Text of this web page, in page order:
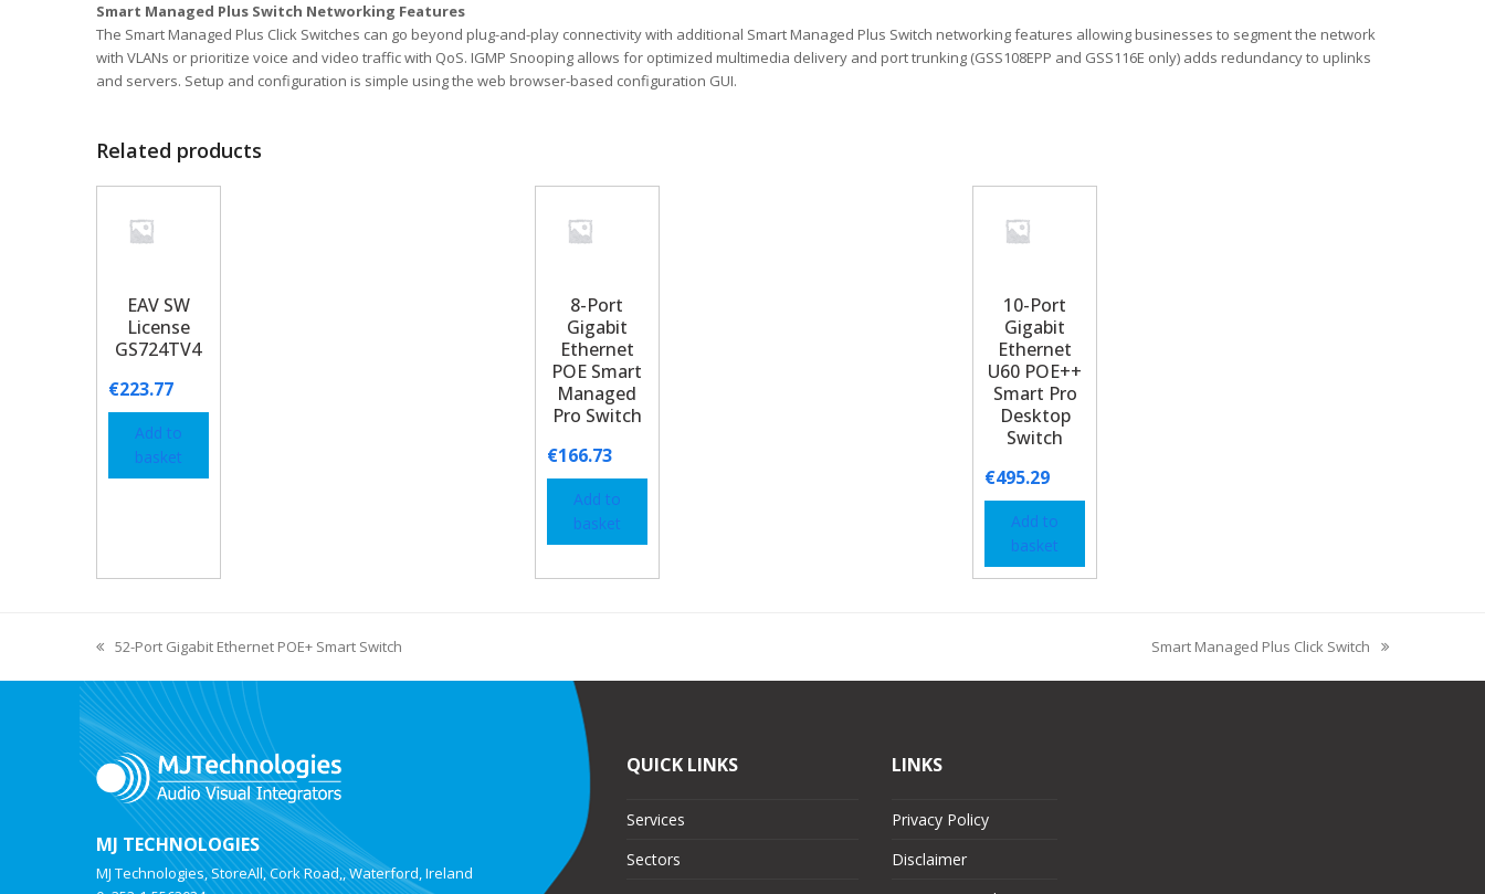
Smart Managed Plus Switch Networking Features
The Smart Managed Plus Click Switches can go beyond plug-and-play connectivity with additional Smart Managed Plus Switch networking features allowing businesses to segment the network
with VLANs or prioritize voice and video traffic with QoS. IGMP Snooping allows for optimized multimedia delivery and port trunking (GSS108EPP and GSS116E only) adds redundancy to uplinks
and servers. Setup and configuration is simple using the web browser-based configuration GUI.
Related products
EAV SW
License
GS724TV4
€223.77
Add to
basket
8-Port
Gigabit
Ethernet
POE Smart
Managed
Pro Switch
€166.73
Add to
basket
10-Port
Gigabit
Ethernet
U60 POE++
Smart Pro
Desktop
Switch
€495.29
Add to
basket
52-Port Gigabit Ethernet POE+ Smart Switch Smart Managed Plus Click Switch
MJ TECHNOLOGIES
MJ Technologies, StoreAll, Cork Road,, Waterford, Ireland
QUICK LINKS
Services
Sectors
LINKS
Privacy Policy
Disclaimer